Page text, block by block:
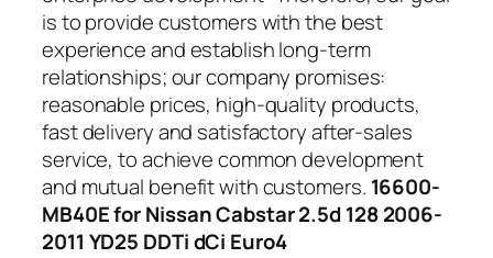
is to provide customers with the best
experience and establish long-term
relationships; our company promises:
reasonable prices, high-quality products,
fast delivery and satisfactory after-sales
service, to achieve common development
and mutual benefit with customers. 16600-
MB40E for Nissan Cabstar 2.5d 128 2006-
2011 YD25 DDTi dCi Euro4